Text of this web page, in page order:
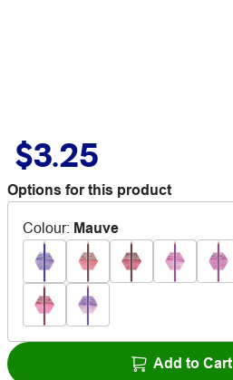
$3.25
Options for this product
Colour: Mauve
Add to Cart